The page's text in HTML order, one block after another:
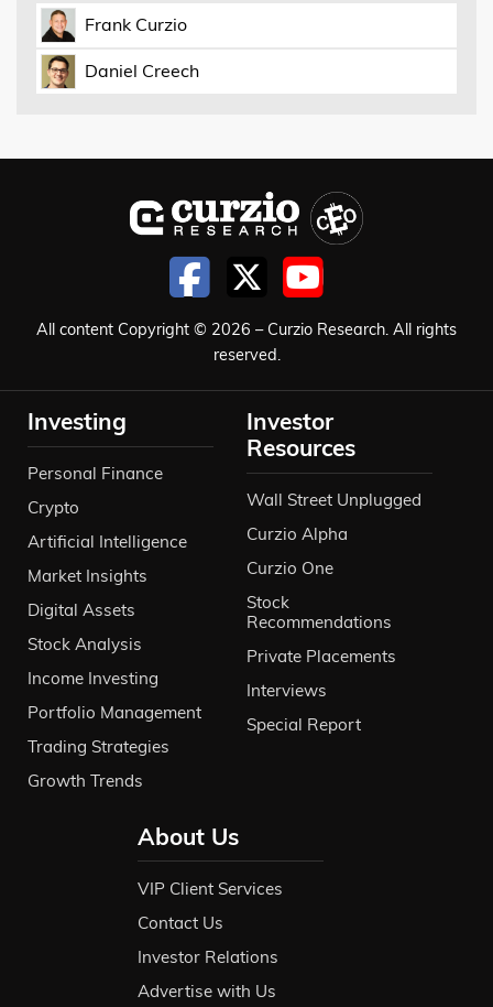
Frank Curzio
Daniel Creech
All content Copyright © 2026 – Curzio Research. All rights
reserved.
Investing
Personal Finance
Crypto
Artificial Intelligence
Market Insights
Digital Assets
Stock Analysis
Income Investing
Portfolio Management
Trading Strategies
Growth Trends
Investor
Resources
Wall Street Unplugged
Curzio Alpha
Curzio One
Stock
Recommendations
Private Placements
Interviews
Special Report
About Us
VIP Client Services
Contact Us
Investor Relations
Advertise with Us